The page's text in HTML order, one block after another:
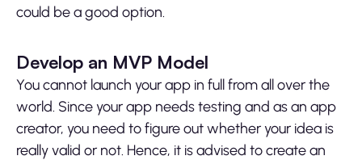
could be a good option.
Develop an MVP Model
You cannot launch your app in full from all over the
world. Since your app needs testing and as an app
creator, you need to figure out whether your idea is
really valid or not. Hence, it is advised to create an